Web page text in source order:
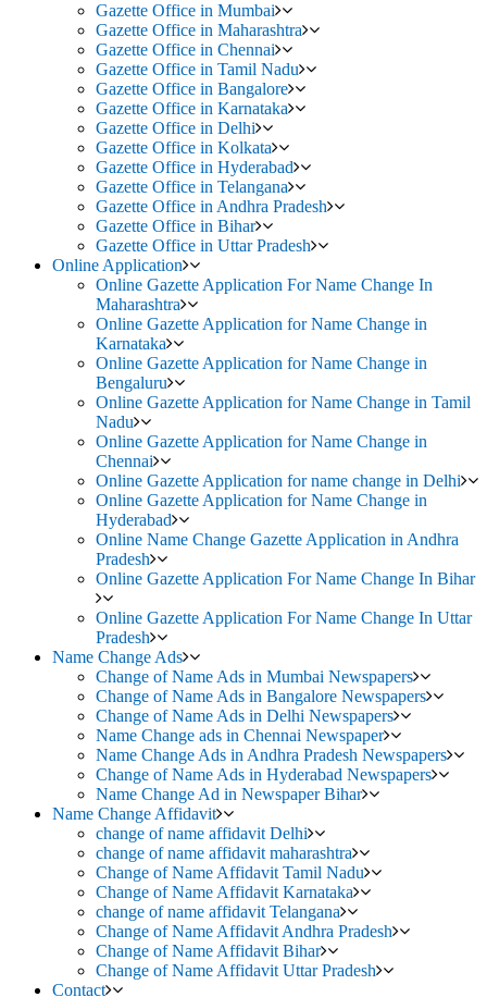
Gazette Office in Mumbai
Gazette Office in Maharashtra
Gazette Office in Chennai
Gazette Office in Tamil Nadu
Gazette Office in Bangalore
Gazette Office in Karnataka
Gazette Office in Delhi
Gazette Office in Kolkata
Gazette Office in Hyderabad
Gazette Office in Telangana
Gazette Office in Andhra Pradesh
Gazette Office in Bihar
Gazette Office in Uttar Pradesh
Online Application
Online Gazette Application For Name Change In
Maharashtra
Online Gazette Application for Name Change in
Karnataka
Online Gazette Application for Name Change in
Bengaluru
Online Gazette Application for Name Change in Tamil
Nadu
Online Gazette Application for Name Change in
Chennai
Online Gazette Application for name change in Delhi
Online Gazette Application for Name Change in
Hyderabad
Online Name Change Gazette Application in Andhra
Pradesh
Online Gazette Application For Name Change In Bihar
Online Gazette Application For Name Change In Uttar
Pradesh
Name Change Ads
Change of Name Ads in Mumbai Newspapers
Change of Name Ads in Bangalore Newspapers
Change of Name Ads in Delhi Newspapers
Name Change ads in Chennai Newspaper
Name Change Ads in Andhra Pradesh Newspapers
Change of Name Ads in Hyderabad Newspapers
Name Change Ad in Newspaper Bihar
Name Change Affidavit
change of name affidavit Delhi
change of name affidavit maharashtra
Change of Name Affidavit Tamil Nadu
Change of Name Affidavit Karnataka
change of name affidavit Telangana
Change of Name Affidavit Andhra Pradesh
Change of Name Affidavit Bihar
Change of Name Affidavit Uttar Pradesh
Contact